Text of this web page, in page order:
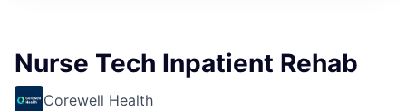
Nurse Tech Inpatient Rehab
Corewell Health